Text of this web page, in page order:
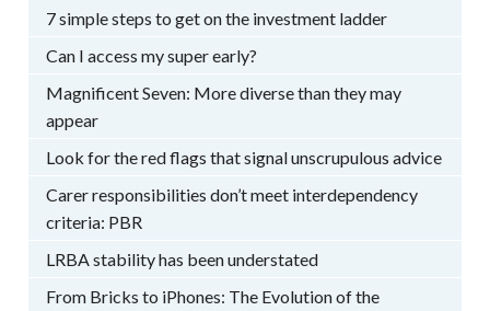
7 simple steps to get on the investment ladder
Can I access my super early?
Magnificent Seven: More diverse than they may
appear
Look for the red flags that signal unscrupulous advice
Carer responsibilities don’t meet interdependency
criteria: PBR
LRBA stability has been understated
From Bricks to iPhones: The Evolution of the